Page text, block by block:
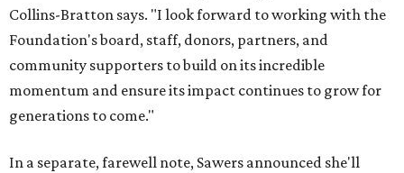
Collins-Bratton says. "I look forward to working with the
Foundation's board, staff, donors, partners, and
community supporters to build on its incredible
momentum and ensure its impact continues to grow for
generations to come."
In a separate, farewell note, Sawers announced she'll